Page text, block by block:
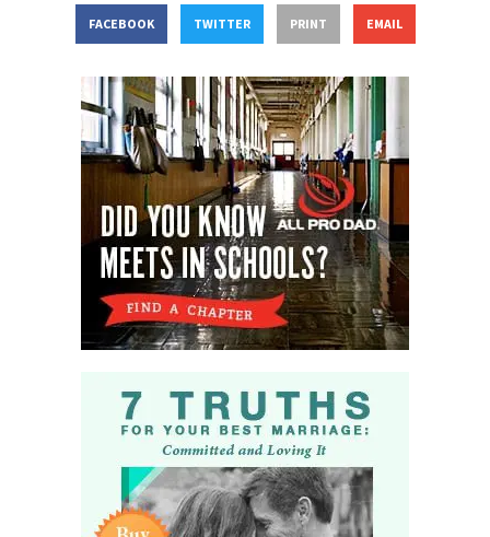
FACEBOOK TWITTER PRINT EMAIL